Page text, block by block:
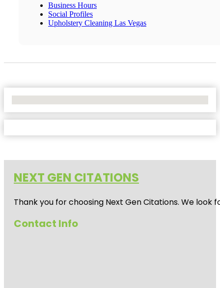
Business Hours
Social Profiles
Upholstery Cleaning Las Vegas
NEXT GEN CITATIONS
Thank you for choosing Next Gen Citations. We
Contact Info